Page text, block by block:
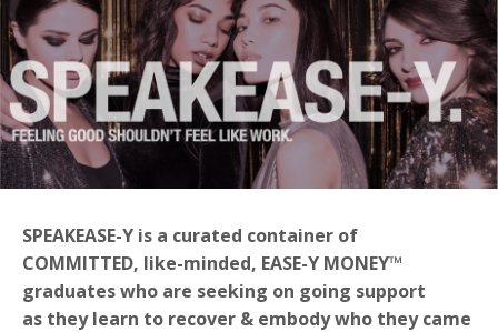
SPEAKEASE-Y is a curated container of
COMMITTED, like-minded, EASE-Y MONEY™
graduates who are seeking on going support
as they learn to recover & embody who they came